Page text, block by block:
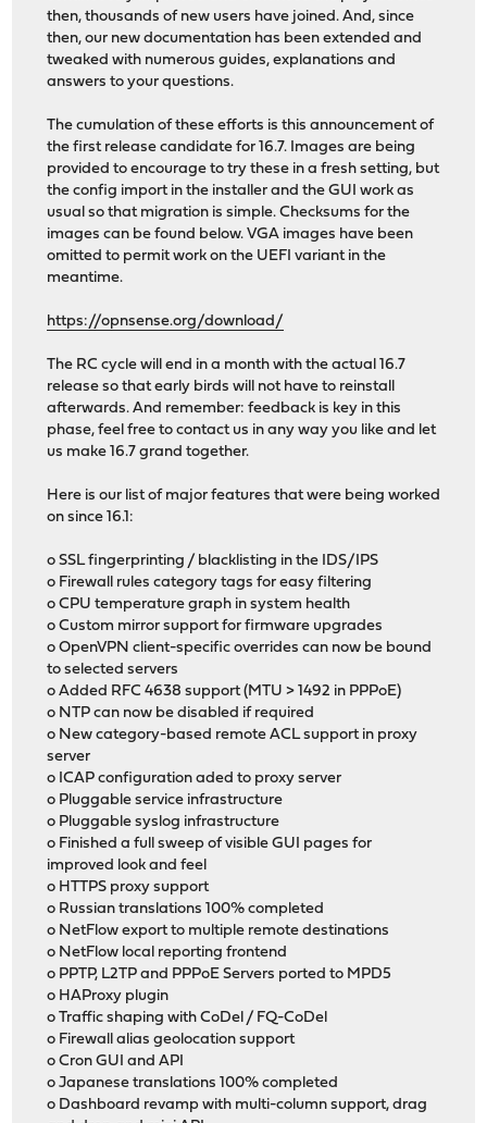
then, thousands of new users have joined. And, since
then, our new documentation has been extended and
tweaked with numerous guides, explanations and
answers to your questions.
The cumulation of these efforts is this announcement of
the first release candidate for 16.7. Images are being
provided to encourage to try these in a fresh setting, but
the config import in the installer and the GUI work as
usual so that migration is simple. Checksums for the
images can be found below. VGA images have been
omitted to permit work on the UEFI variant in the
meantime.
https://opnsense.org/download/
The RC cycle will end in a month with the actual 16.7
release so that early birds will not have to reinstall
afterwards. And remember: feedback is key in this
phase, feel free to contact us in any way you like and let
us make 16.7 grand together.
Here is our list of major features that were being worked
on since 16.1:
o SSL fingerprinting / blacklisting in the IDS/IPS
o Firewall rules category tags for easy filtering
o CPU temperature graph in system health
o Custom mirror support for firmware upgrades
o OpenVPN client-specific overrides can now be bound
to selected servers
o Added RFC 4638 support (MTU > 1492 in PPPoE)
o NTP can now be disabled if required
o New category-based remote ACL support in proxy
server
o ICAP configuration aded to proxy server
o Pluggable service infrastructure
o Pluggable syslog infrastructure
o Finished a full sweep of visible GUI pages for
improved look and feel
o HTTPS proxy support
o Russian translations 100% completed
o NetFlow export to multiple remote destinations
o NetFlow local reporting frontend
o PPTP, L2TP and PPPoE Servers ported to MPD5
o HAProxy plugin
o Traffic shaping with CoDel / FQ-CoDel
o Firewall alias geolocation support
o Cron GUI and API
o Japanese translations 100% completed
o Dashboard revamp with multi-column support, drag